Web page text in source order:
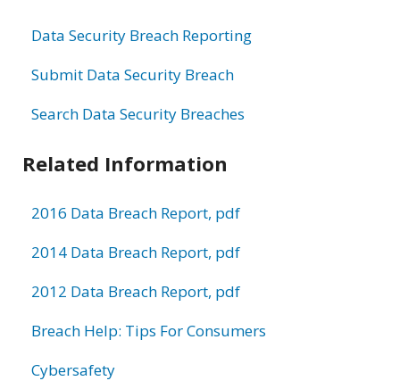
Data Security Breach Reporting
Submit Data Security Breach
Search Data Security Breaches
Related Information
2016 Data Breach Report, pdf
2014 Data Breach Report, pdf
2012 Data Breach Report, pdf
Breach Help: Tips For Consumers
Cybersafety